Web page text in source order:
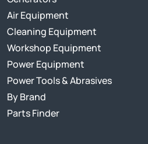
Air Equipment
Cleaning Equipment
Workshop Equipment
Power Equipment
Power Tools & Abrasives
By Brand
Parts Finder